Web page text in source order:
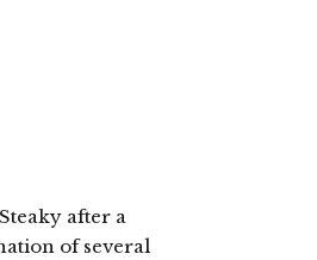
after a
of several